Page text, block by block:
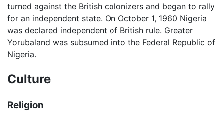
turned against the British colonizers and began to rally
for an independent state. On October 1, 1960 Nigeria
was declared independent of British rule. Greater
Yorubaland was subsumed into the Federal Republic of
Nigeria.
Culture
Religion